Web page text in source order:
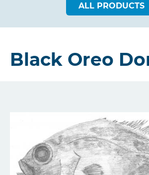
ALL PRODUCTS
Black Oreo